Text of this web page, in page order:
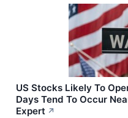
US Stocks Likely To
Days Tend To Occur
Expert ↗